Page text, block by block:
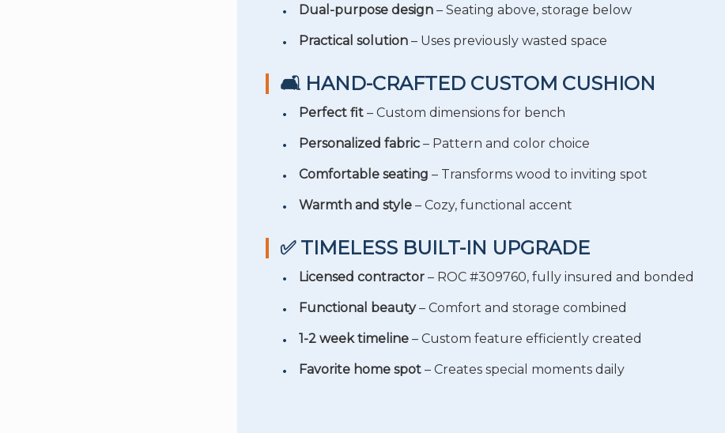
Dual-purpose design– Seating above, storage below
Practical solution– Uses previously wasted space
🛋️ HAND-CRAFTED CUSTOM CUSHION
Perfect fit– Custom dimensions for bench
Personalized fabric– Pattern and color choice
Comfortable seating – Transforms wood to inviting spot
Warmth and style– Cozy, functional accent
✅ TIMELESS BUILT-IN UPGRADE
Licensed contractor– ROC #309760, fully insured and bonded
Functional beauty– Comfort and storage combined
1-2 week timeline– Custom feature efficiently created
Favorite home spot– Creates special moments daily